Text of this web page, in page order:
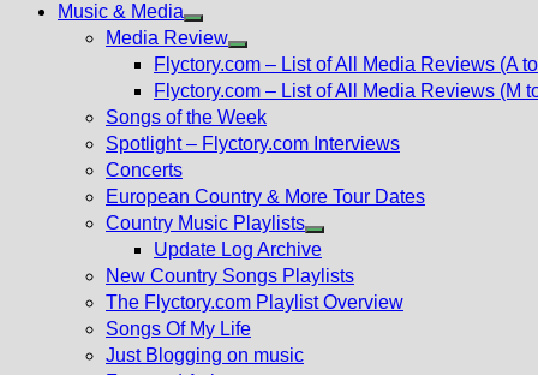
Music & Media
Show
sub
menu
Media Review
Show
sub
menu
Flyctory.com – List of All Media Reviews (A
Flyctory.com – List of All Media Reviews (M
Songs of the Week
Spotlight – Flyctory.com Interviews
Concerts
European Country & More Tour Dates
Country Music Playlists
Show
sub
menu
Update Log Archive
New Country Songs Playlists
The Flyctory.com Playlist Overview
Songs Of My Life
Just Blogging on music